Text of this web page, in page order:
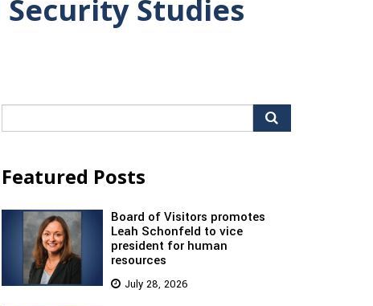
Studies
for:
Featured Posts
Board of Visitors promotes
Leah Schonfeld to vice
president for human
resources
July 28, 2026